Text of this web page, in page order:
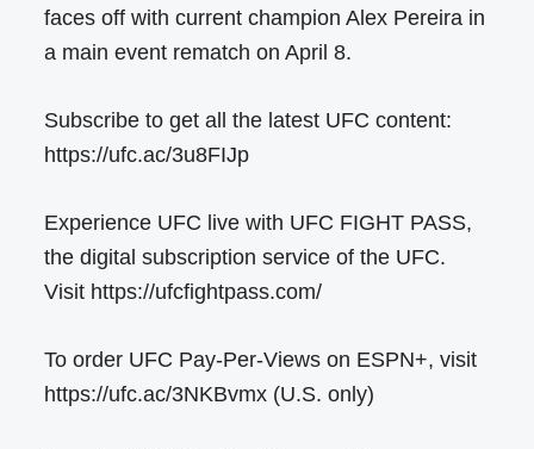
faces off with current champion Alex Pereira in
a main event rematch on April 8.
Subscribe to get all the latest UFC content:
https://ufc.ac/3u8FIJp
Experience UFC live with UFC FIGHT PASS,
the digital subscription service of the UFC.
Visit https://ufcfightpass.com/
To order UFC Pay-Per-Views on ESPN+, visit
https://ufc.ac/3NKBvmx (U.S. only)